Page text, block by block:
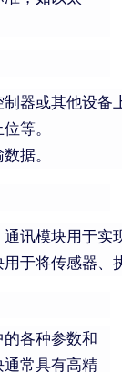
器或其他设备
等。
据。
讯模块用于
于将传感器
各种参数和
常具有高精